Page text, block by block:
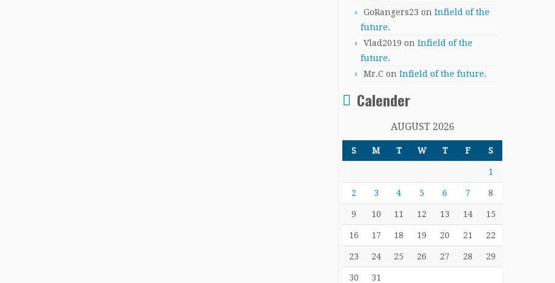
GoRangers23 on Infield of the
future.
Vlad2019 on Infield of the
future.
Mr.C on Infield of the future.
Calender
AUGUST 2026
S M T W T F S
1
2 3 4 5 6 7 8
9 10 11 12 13 14 15
16 17 18 19 20 21 22
23 24 25 26 27 28 29
30 31